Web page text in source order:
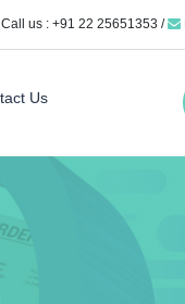
us : +91 22 25651353 /
Us